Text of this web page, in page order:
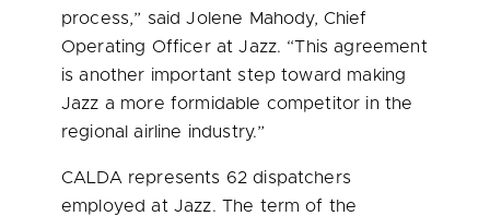
process,” saidJolene Mahody, Chief
Operating Officer at Jazz. “This agreement
is another important step toward making
Jazz a more formidable competitor in the
regional airline industry.”
CALDA represents 62 dispatchers
employed at Jazz. The term of the